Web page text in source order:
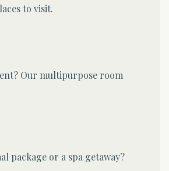
to visit.
Our multipurpose room
package or a spa getaway?